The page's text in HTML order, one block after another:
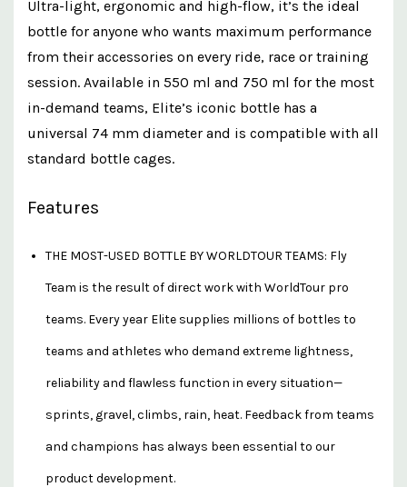
Ultra-light, ergonomic and high-flow, it’s the ideal
bottle for anyone who wants maximum performance
from their accessories on every ride, race or training
session. Available in 550 ml and 750 ml for the most
in-demand teams, Elite’s iconic bottle has a
universal 74 mm diameter and is compatible with all
standard bottle cages.
Features
THE MOST-USED BOTTLE BY WORLDTOUR TEAMS: Fly
Team is the result of direct work with WorldTour pro
teams. Every year Elite supplies millions of bottles to
teams and athletes who demand extreme lightness,
reliability and flawless function in every situation—
sprints, gravel, climbs, rain, heat. Feedback from teams
and champions has always been essential to our
product development.